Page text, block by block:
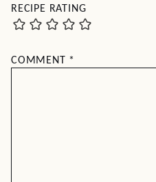
RECIPE RATING
COMMENT *